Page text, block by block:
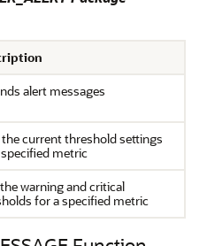
alert messages
current threshold settings
metric
warning and critical
for a specified metric